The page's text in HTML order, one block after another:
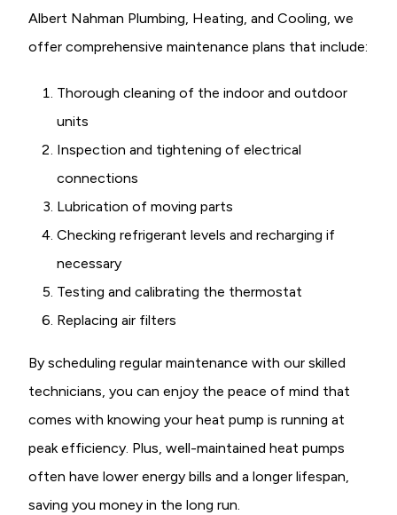
Albert Nahman Plumbing, Heating, and Cooling, we
offer comprehensive maintenance plans that include:
Thorough cleaning of the indoor and outdoor
units
Inspection and tightening of electrical
connections
Lubrication of moving parts
Checking refrigerant levels and recharging if
necessary
Testing and calibrating the thermostat
Replacing air filters
By scheduling regular maintenance with our skilled
technicians, you can enjoy the peace of mind that
comes with knowing your heat pump is running at
peak efficiency. Plus, well-maintained heat pumps
often have lower energy bills and a longer lifespan,
saving you money in the long run.